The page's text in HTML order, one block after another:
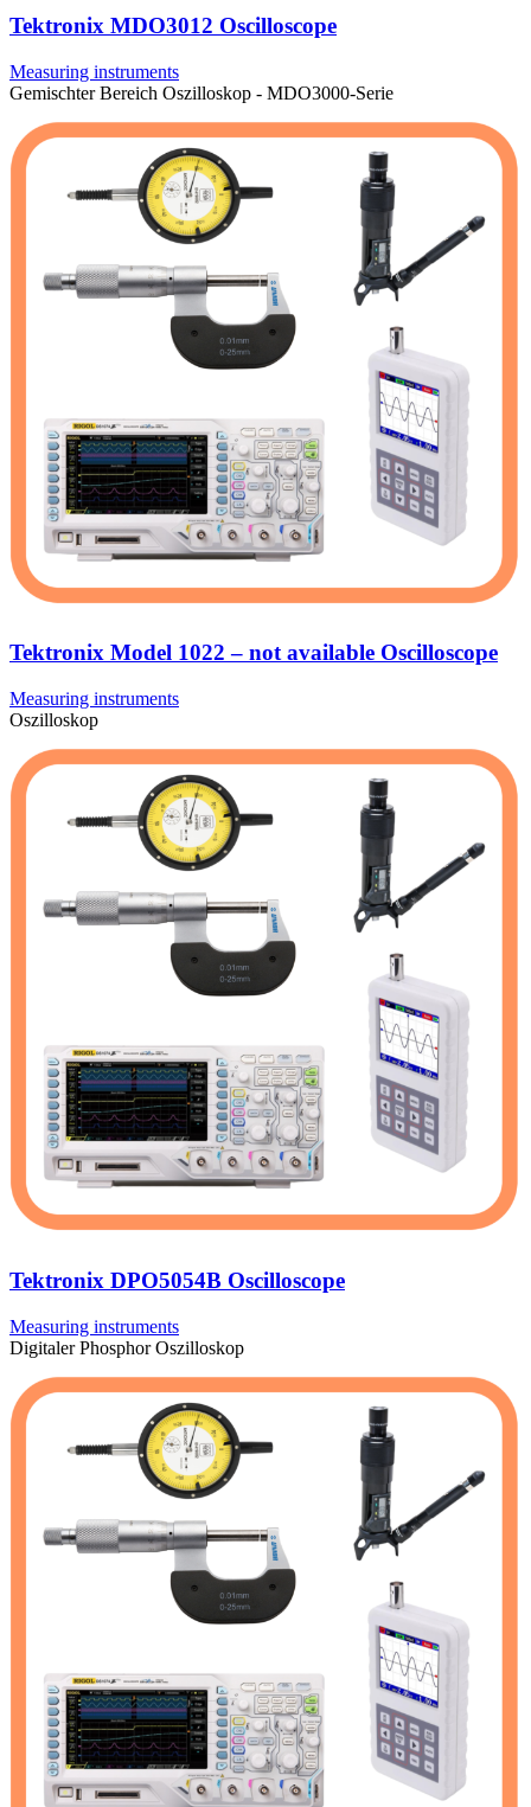
Tektronix MDO3012 Oscilloscope
Measuring instruments
Gemischter Bereich Oszilloskop - MDO3000-Serie
Tektronix Model 1022 – not available Oscilloscope
Measuring instruments
Oszilloskop
Tektronix DPO5054B Oscilloscope
Measuring instruments
Digitaler Phosphor Oszilloskop